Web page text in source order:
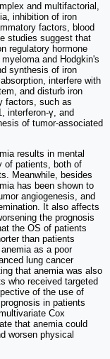
and multifactorial,
inhibition of iron
factors, blood
studies suggest that
regulatory hormone
and Hodgkin's
synthesis of iron
interfere with
and disturb iron
factors, such as
interferon-γ, and
of tumor-associated
results in mental
of patients, both of
Meanwhile, besides
has been shown to
angiogenesis, and
It also affects
the prognosis
the OS of patients
than patients
as a poor
lung cancer
that anemia was also
who received targeted
of the use of
in patients
Cox
that anemia could
worsen physical